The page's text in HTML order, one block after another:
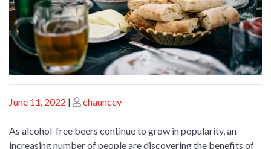
Posted
June 11, 2022 | Posted
chauncey
As alcohol-free beers continue to grow in popularity, an
increasing number of people are discovering the benefits of